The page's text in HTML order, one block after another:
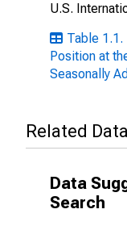
U.S.
Table 1.1.
Position at
Seasonally
Related
Data
Search